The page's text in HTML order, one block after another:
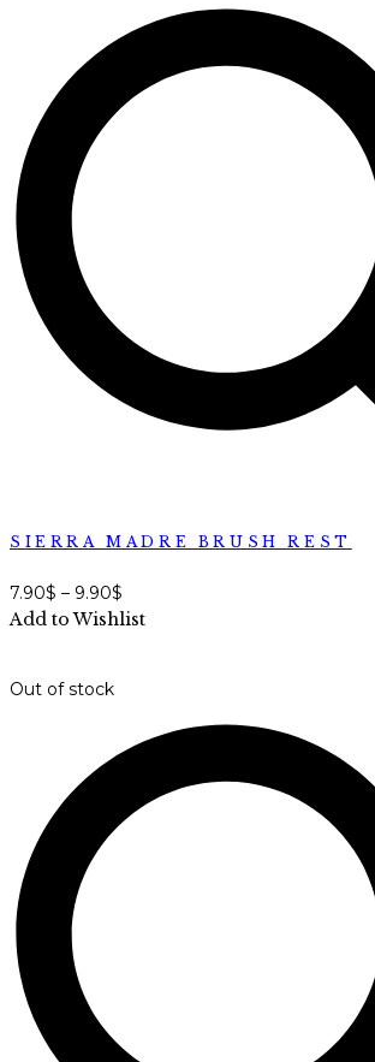
SIERRA MADRE BRUSH REST
7.90$ – 9.90$
Add to Wishlist
Out of stock